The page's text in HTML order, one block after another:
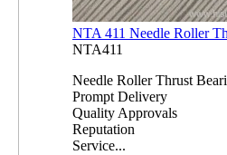
NTA 411 Needle Roller
NTA411
Needle Roller Thrust
Prompt Delivery
Quality Approvals
Reputation
Service...